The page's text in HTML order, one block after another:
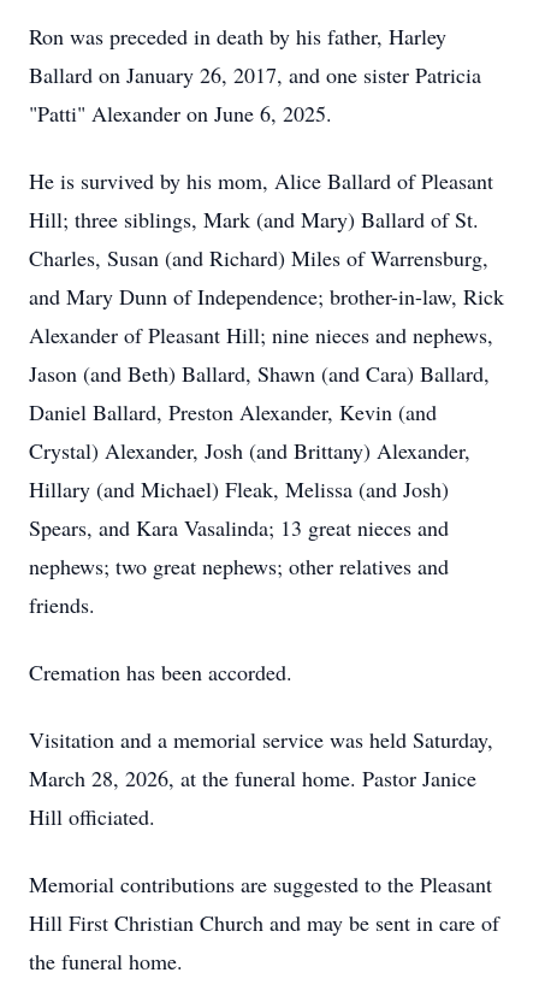
Ron was preceded in death by his father, Harley
Ballard on January 26, 2017, and one sister Patricia
"Patti" Alexander on June 6, 2025.
He is survived by his mom, Alice Ballard of Pleasant
Hill; three siblings, Mark (and Mary) Ballard of St.
Charles, Susan (and Richard) Miles of Warrensburg,
and Mary Dunn of Independence; brother-in-law, Rick
Alexander of Pleasant Hill; nine nieces and nephews,
Jason (and Beth) Ballard, Shawn (and Cara) Ballard,
Daniel Ballard, Preston Alexander, Kevin (and
Crystal) Alexander, Josh (and Brittany) Alexander,
Hillary (and Michael) Fleak, Melissa (and Josh)
Spears, and Kara Vasalinda; 13 great nieces and
nephews; two great nephews; other relatives and
friends.
Cremation has been accorded.
Visitation and a memorial service was held Saturday,
March 28, 2026, at the funeral home. Pastor Janice
Hill officiated.
Memorial contributions are suggested to the Pleasant
Hill First Christian Church and may be sent in care of
the funeral home.